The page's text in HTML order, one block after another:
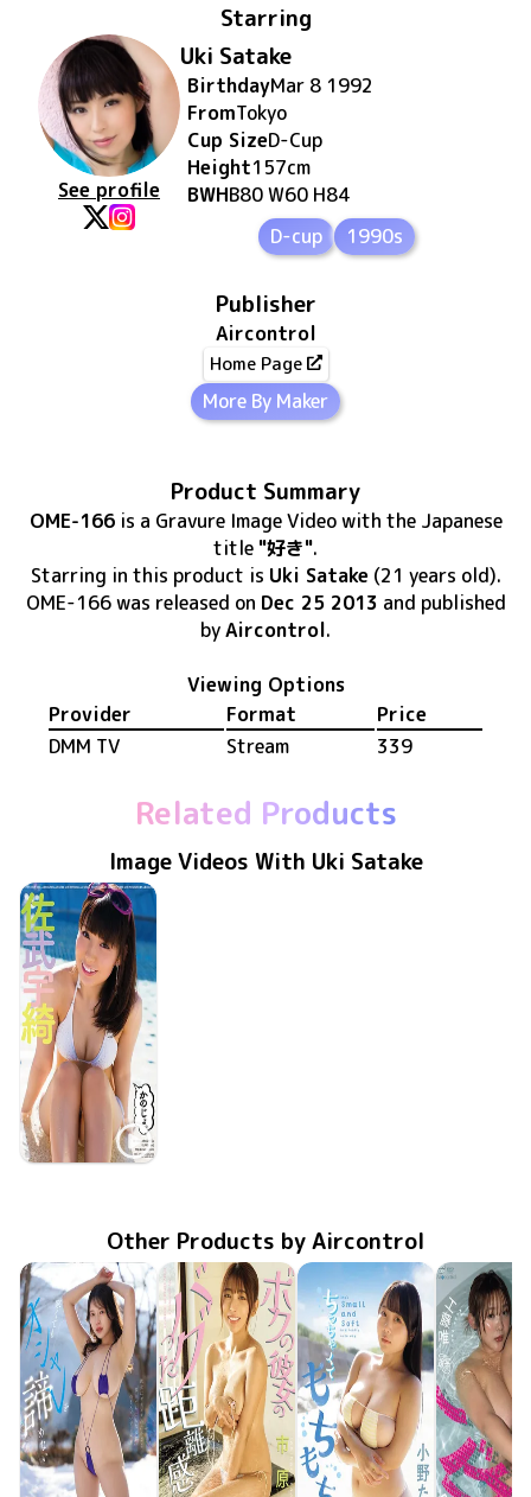
Starring
See profile
Uki Satake
BirthdayMar 8 1992
FromTokyo
Cup SizeD-Cup
Height157cm
BWHB80 W60 H84
D-cup
1990s
Publisher
Aircontrol
Home Page
More By Maker
Product Summary
OME-166is a Gravure Image Videowith the Japanese
title "好き".
Starring in this product is Uki Satake(21 years old).
OME-166 was released on Dec 25 2013 and published
byAircontrol.
Viewing Options
Provider
Format
Price
DMM TV
Stream 339
Related Products
Image Videos With Uki Satake
Uki Satake
Other Products by Aircontrol